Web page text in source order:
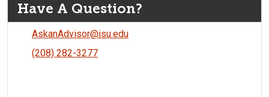
Have A Question?
AskanAdvisor@isu.edu
(208) 282-3277